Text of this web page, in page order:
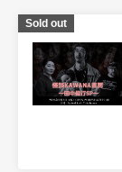
Sold out